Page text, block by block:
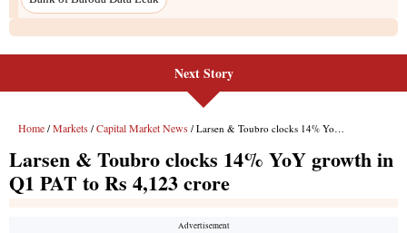
Next Story